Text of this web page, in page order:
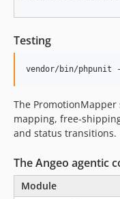
Testing
vendor/bin/phpunit -
The
mapping, free-
and status transitions.
The Angeo agentic
Module